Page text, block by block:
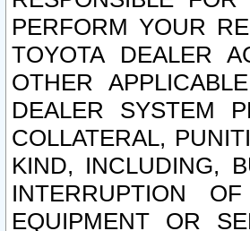
PERFORM YOUR
TOYOTA DEALER
OTHER
DEALER SYSTEM
COLLATERAL,
KIND, INCLUDING,
INTERRUPTION
EQUIPMENT OR